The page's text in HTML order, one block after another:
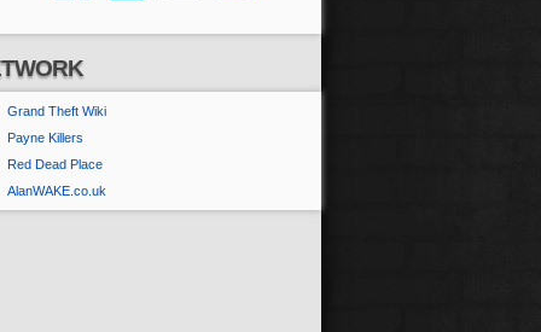
Grand Theft Wiki
Payne Killers
Red Dead Place
AlanWAKE.co.uk